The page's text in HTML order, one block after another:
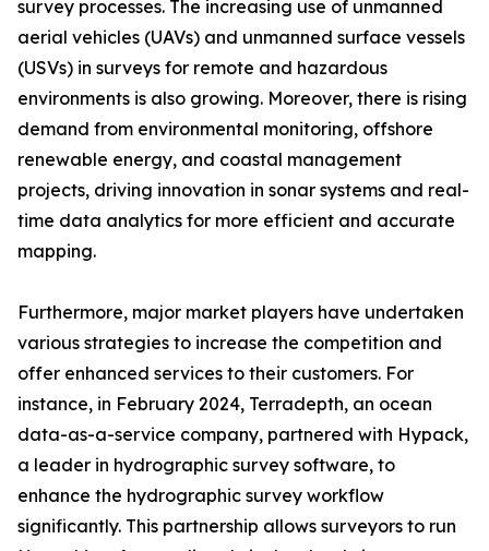
survey processes. The increasing use of unmanned
aerial vehicles (UAVs) and unmanned surface vessels
(USVs) in surveys for remote and hazardous
environments is also growing. Moreover, there is rising
demand from environmental monitoring, offshore
renewable energy, and coastal management
projects, driving innovation in sonar systems and real-
time data analytics for more efficient and accurate
mapping.
Furthermore, major market players have undertaken
various strategies to increase the competition and
offer enhanced services to their customers. For
instance, in February 2024, Terradepth, an ocean
data-as-a-service company, partnered with Hypack,
a leader in hydrographic survey software, to
enhance the hydrographic survey workflow
significantly. This partnership allows surveyors to run